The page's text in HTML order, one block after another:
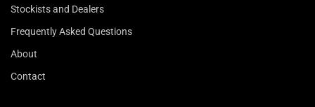
Stockists and Dealers
Frequently Asked Questions
About
Contact